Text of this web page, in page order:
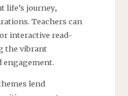
life’s journey‚
Teachers can
interactive read-
the vibrant
engagement.
lend